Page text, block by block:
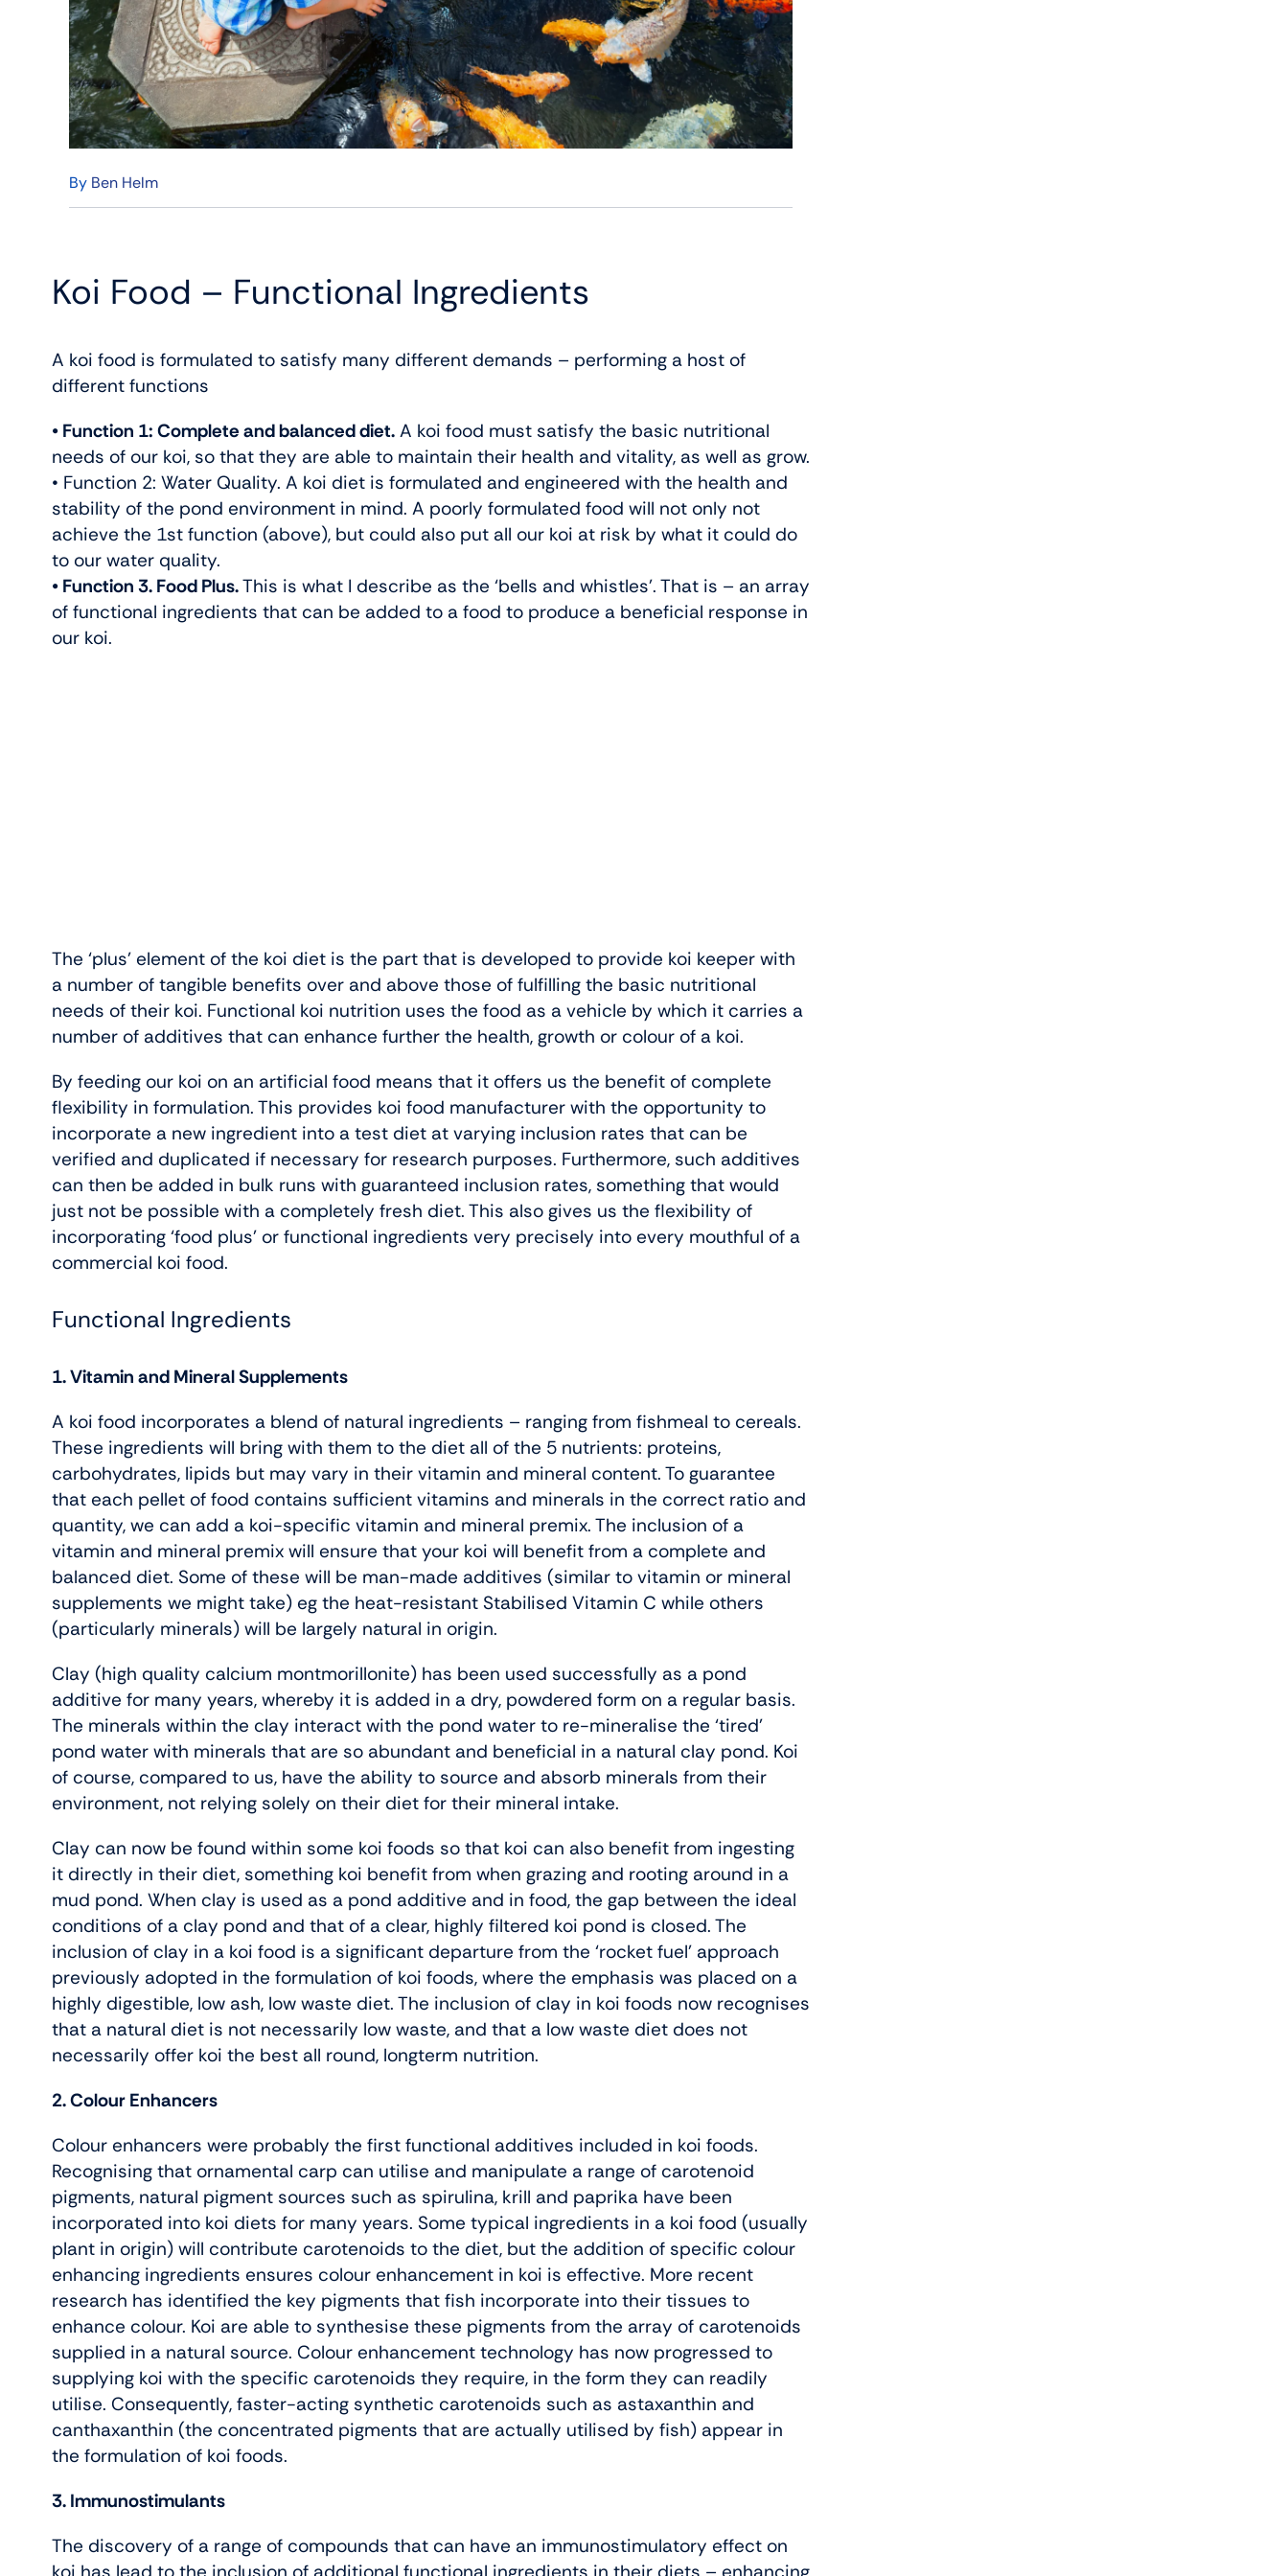
By Ben Helm
Koi Food – Functional Ingredients
A koi food is formulated to satisfy many different demands – performing a host of
different functions
• Function 1: Complete and balanced diet. A koi food must satisfy the basic nutritional
needs of our koi, so that they are able to maintain their health and vitality, as well as grow.
• Function 2: Water Quality. A koi diet is formulated and engineered with the health and
stability of the pond environment in mind. A poorly formulated food will not only not
achieve the 1st function (above), but could also put all our koi at risk by what it could do
to our water quality.
• Function 3. Food Plus.This is what I describe as the ‘bells and whistles’. That is – an array
of functional ingredients that can be added to a food to produce a beneficial response in
our koi.
The ‘plus’ element of the koi diet is the part that is developed to provide koi keeper with
a number of tangible benefits over and above those of fulfilling the basic nutritional
needs of their koi. Functional koi nutrition uses the food as a vehicle by which it carries a
number of additives that can enhance further the health, growth or colour of a koi.
By feeding our koi on an artificial food means that it offers us the benefit of complete
flexibility in formulation. This provides koi food manufacturer with the opportunity to
incorporate a new ingredient into a test diet at varying inclusion rates that can be
verified and duplicated if necessary for research purposes. Furthermore, such additives
can then be added in bulk runs with guaranteed inclusion rates, something that would
just not be possible with a completely fresh diet. This also gives us the flexibility of
incorporating ‘food plus’ or functional ingredients very precisely into every mouthful of a
commercial koi food.
Functional Ingredients
1. Vitamin and Mineral Supplements
A koi food incorporates a blend of natural ingredients – ranging from fishmeal to cereals.
These ingredients will bring with them to the diet all of the 5 nutrients: proteins,
carbohydrates, lipids but may vary in their vitamin and mineral content. To guarantee
that each pellet of food contains sufficient vitamins and minerals in the correct ratio and
quantity, we can add a koi-specific vitamin and mineral premix. The inclusion of a
vitamin and mineral premix will ensure that your koi will benefit from a complete and
balanced diet. Some of these will be man-made additives (similar to vitamin or mineral
supplements we might take) eg the heat-resistant Stabilised Vitamin C while others
(particularly minerals) will be largely natural in origin.
Clay (high quality calcium montmorillonite) has been used successfully as a pond
additive for many years, whereby it is added in a dry, powdered form on a regular basis.
The minerals within the clay interact with the pond water to re-mineralise the ‘tired’
pond water with minerals that are so abundant and beneficial in a natural clay pond. Koi
of course, compared to us, have the ability to source and absorb minerals from their
environment, not relying solely on their diet for their mineral intake.
Clay can now be found within some koi foods so that koi can also benefit from ingesting
it directly in their diet, something koi benefit from when grazing and rooting around in a
mud pond. When clay is used as a pond additive and in food, the gap between the ideal
conditions of a clay pond and that of a clear, highly filtered koi pond is closed. The
inclusion of clay in a koi food is a significant departure from the ‘rocket fuel’ approach
previously adopted in the formulation of koi foods, where the emphasis was placed on a
highly digestible, low ash, low waste diet. The inclusion of clay in koi foods now recognises
that a natural diet is not necessarily low waste, and that a low waste diet does not
necessarily offer koi the best all round, longterm nutrition.
2. Colour Enhancers
Colour enhancers were probably the first functional additives included in koi foods.
Recognising that ornamental carp can utilise and manipulate a range of carotenoid
pigments, natural pigment sources such as spirulina, krill and paprika have been
incorporated into koi diets for many years. Some typical ingredients in a koi food (usually
plant in origin) will contribute carotenoids to the diet, but the addition of specific colour
enhancing ingredients ensures colour enhancement in koi is effective. More recent
research has identified the key pigments that fish incorporate into their tissues to
enhance colour. Koi are able to synthesise these pigments from the array of carotenoids
supplied in a natural source. Colour enhancement technology has now progressed to
supplying koi with the specific carotenoids they require, in the form they can readily
utilise. Consequently, faster-acting synthetic carotenoids such as astaxanthin and
canthaxanthin (the concentrated pigments that are actually utilised by fish) appear in
the formulation of koi foods.
3. Immunostimulants
The discovery of a range of compounds that can have an immunostimulatory effect on